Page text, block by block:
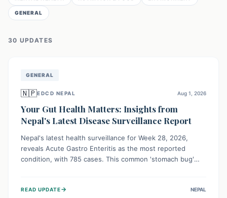
GENERAL
30 UPDATES
GENERAL
🇳🇵EDCD NEPAL Aug 1, 2026
Your Gut Health Matters: Insights from
Nepal's Latest Disease Surveillance Report
Nepal's latest health surveillance for Week 28, 2026,
reveals Acute Gastro Enteritis as the most reported
condition, with 785 cases. This common 'stomach bug'
protect community health and prevent its widespread
READ UPDATE→ NEPAL